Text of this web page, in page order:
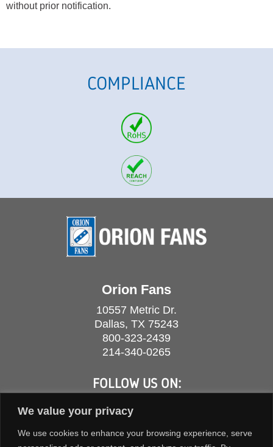
We value your privacy
We use cookies to enhance your browsing experience, serve
without prior notification.
COMPLIANCE
Orion Fans
10557 Metric Dr.
Dallas, TX 75243
800-323-2439
214-340-0265
FOLLOW US ON: